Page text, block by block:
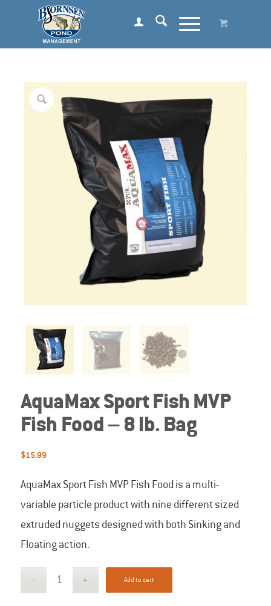
AquaMax Sport Fish MVP
Fish Food – 8 lb. Bag
$15.99
AquaMax Sport Fish MVP Fish Food is a multi-
variable particle product with nine different sized
extruded nuggets designed with both Sinking and
Floating action.
Add to cart